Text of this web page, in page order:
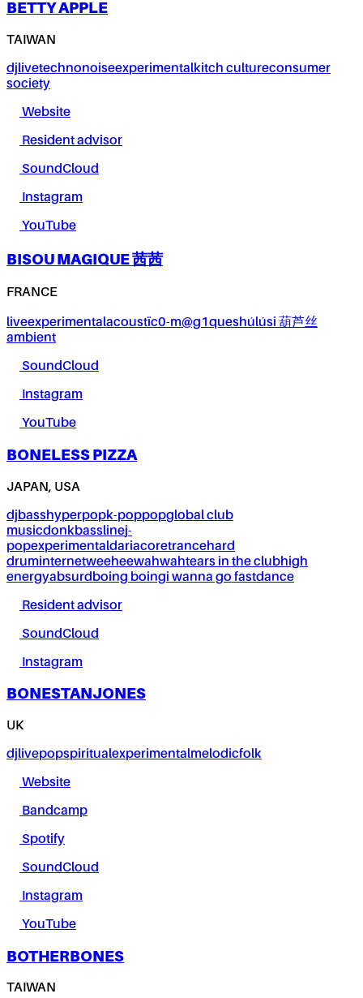
BETTY APPLE
TAIWAN
djlivetechnonoiseexperimentalkitch cultureconsumer
society
Website
Resident advisor
SoundCloud
Instagram
YouTube
BISOU MAGIQUE 茜茜
FRANCE
liveexperimentalacoustïc0-m@g1queshúlúsi 葫芦丝
ambient
SoundCloud
Instagram
YouTube
BONELESS PIZZA
JAPAN, USA
djbasshyperpopk-poppopglobal club
musicdonkbasslinej-
popexperimentaldariacoretrancehard
druminternetweeheewahwahtears in the clubhigh
energyabsurdboing boingi wanna go fastdance
Resident advisor
SoundCloud
Instagram
BONESTANJONES
UK
djlivepopspiritualexperimentalmelodicfolk
Website
Bandcamp
Spotify
SoundCloud
Instagram
YouTube
BOTHERBONES
TAIWAN